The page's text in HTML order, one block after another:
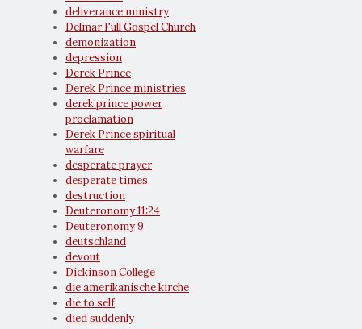
deliverance ministry
Delmar Full Gospel Church
demonization
depression
Derek Prince
Derek Prince ministries
derek prince power
proclamation
Derek Prince spiritual
warfare
desperate prayer
desperate times
destruction
Deuteronomy 11:24
Deuteronomy 9
deutschland
devout
Dickinson College
die amerikanische kirche
die to self
died suddenly